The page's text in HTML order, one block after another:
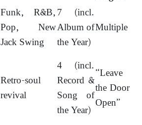
Funk, R&B,
Pop, New
Jack Swing
7 (incl.
Album of
the Year)
Multiple
Retro-soul
revival
4 (incl.
Record &
Song of
the Year)
“Leave
the Door
Open”